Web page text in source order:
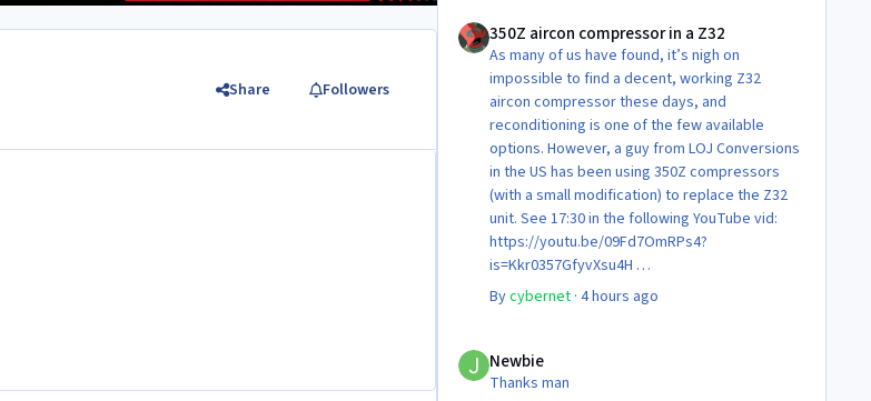
Share Followers
350Z aircon compressor in a Z32
350Z aircon compressor in a Z32
As many of us have found, it’s nigh on
impossible to find a decent, working Z32
aircon compressor these days, and
reconditioning is one of the few available
options. However, a guy from LOJ Conversions
in the US has been using 350Z compressors
(with a small modification) to replace the Z32
unit. See 17:30 in the following YouTube vid:
https://youtu.be/09Fd7OmRPs4?
is=Kkr0357GfyvXsu4H
Certainly food for thought as they’re not
Steve 😊
Bycybernet· 4 hours ago
Newbie
Thanks man